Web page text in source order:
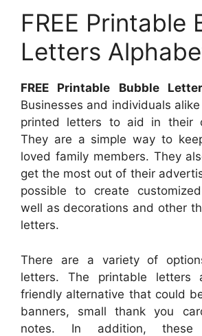
FREE Printable
Letters
FREE Printable Bubble
Businesses and individuals
printed letters to aid in their
They are a simple way to
loved family members. They
get the most out of their
possible to create
well as decorations and other
letters.
There are a variety of
letters. The printable letters
friendly alternative that could
banners, small thank you
notes. In addition, these